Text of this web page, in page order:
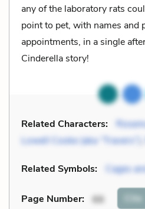
any of the laboratory rats
point to pet, with names and
appointments, in a single
Cinderella story!
Related Characters:
Lowell Cooke (aka “Travers”)
Related Symbols: Cages
Page Number: 66 Cite